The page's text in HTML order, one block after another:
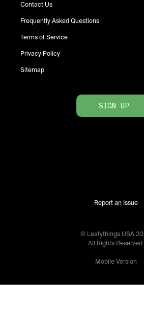
Contact Us
Frequently Asked Questions
Terms of Service
Privacy Policy
Sitemap
SIGN UP
Report an Issue
© Leafythings USA
All Rights Reserved.
Mobile Version